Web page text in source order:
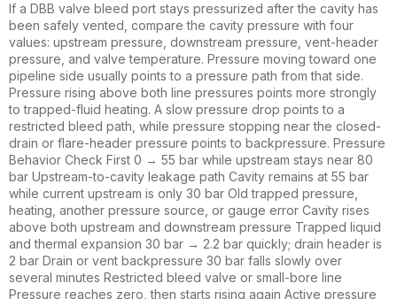
If a DBB valve bleed port stays pressurized after the cavity has
been safely vented, compare the cavity pressure with four
values: upstream pressure, downstream pressure, vent-header
pressure, and valve temperature. Pressure moving toward one
pipeline side usually points to a pressure path from that side.
Pressure rising above both line pressures points more strongly
to trapped-fluid heating. A slow pressure drop points to a
restricted bleed path, while pressure stopping near the closed-
drain or flare-header pressure points to backpressure. Pressure
Behavior Check First 0 → 55 bar while upstream stays near 80
bar Upstream-to-cavity leakage path Cavity remains at 55 bar
while current upstream is only 30 bar Old trapped pressure,
heating, another pressure source, or gauge error Cavity rises
above both upstream and downstream pressure Trapped liquid
and thermal expansion 30 bar → 2.2 bar quickly; drain header is
2 bar Drain or vent backpressure 30 bar falls slowly over
several minutes Restricted bleed valve or small-bore line
Pressure reaches zero, then starts rising again Active pressure